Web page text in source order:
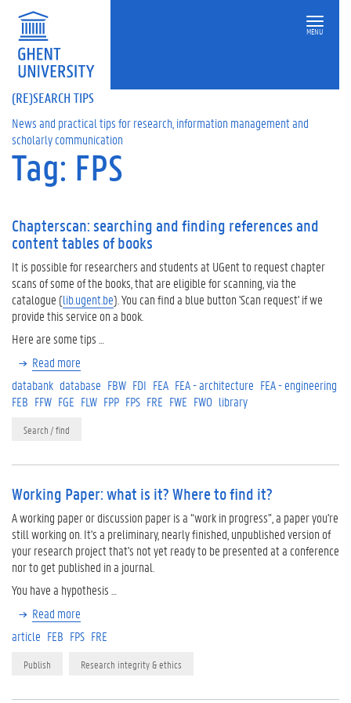
MENU
(RE)SEARCH TIPS
News and practical tips for research, information management and
scholarly communication
Tag: FPS
Chapterscan: searching and finding references and
content tables of books
It is possible for researchers and students at UGent to request chapter
scans of some of the books, that are eligible for scanning, via the
catalogue (lib.ugent.be). You can find a blue button 'Scan request' if we
provide this service on a book.
Here are some tips …
Read more
databank database FBW FDI FEA FEA - architecture FEA - engineering
FEB FFW FGE FLW FPP FPS FRE FWE FWO library
Search / find
Working Paper: what is it? Where to find it?
A working paper or discussion paper is a “work in progress”, a paper you're
still working on. It's a preliminary, nearly finished, unpublished version of
your research project that's not yet ready to be presented at a conference
nor to get published in a journal.
You have a hypothesis …
Read more
article FEB FPS FRE
Publish Research integrity & ethics